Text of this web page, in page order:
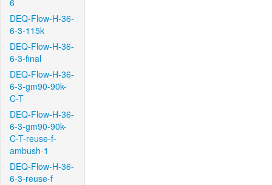
6
DEQ-Flow-H-36-
6-3-115k
DEQ-Flow-H-36-
6-3-final
DEQ-Flow-H-36-
6-3-gm90-90k-
C-T
DEQ-Flow-H-36-
6-3-gm90-90k-
C-T-reuse-f-
ambush-1
DEQ-Flow-H-36-
6-3-reuse-f